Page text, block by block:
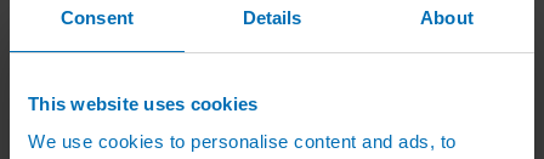
Consent Details About
This website uses cookies
We use cookies to personalise content and ads, to
Hedge Watering Kits
Tree Watering Kits
Hanging Basket Components
Pop-up Lawn Sprinklers
MP Rotator Pop-up Sprinklers